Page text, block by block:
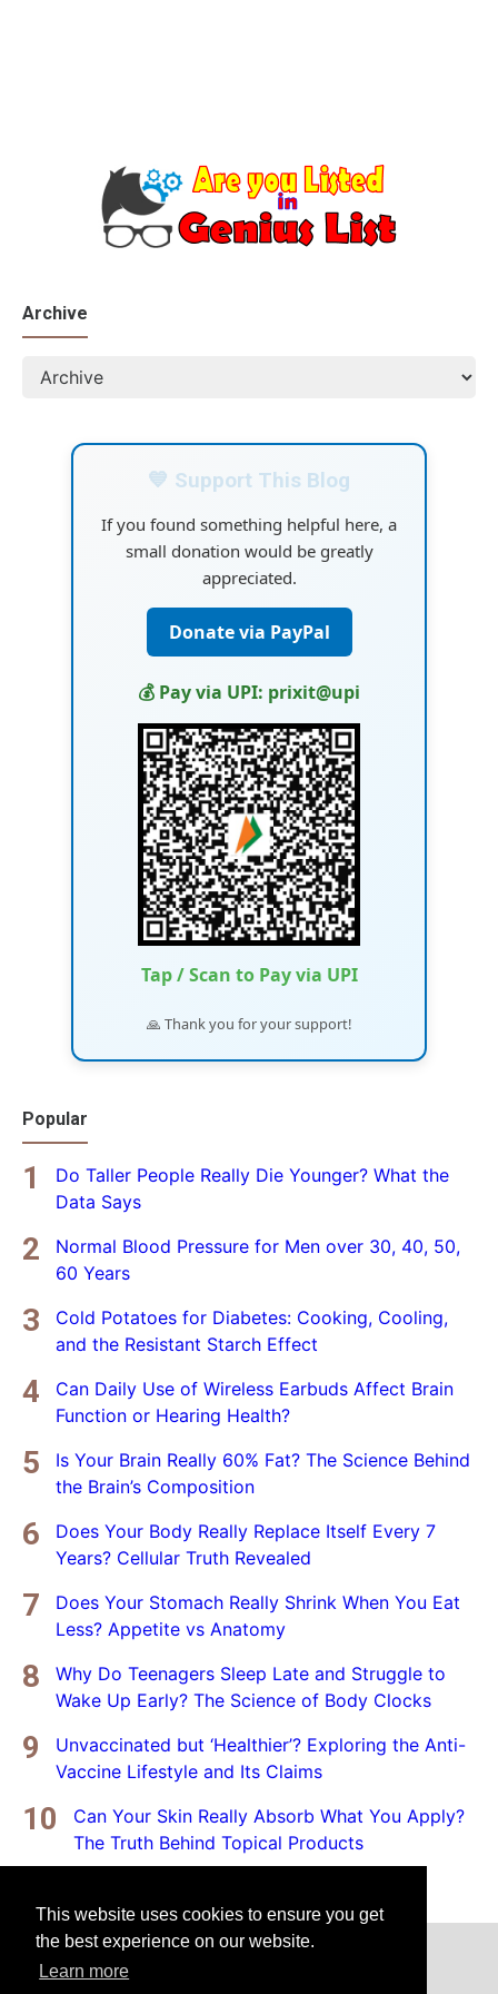
This website uses cookies to ensure you get
the best experience on our website.
Learn more
Archive
💙 Support This Blog
If you found something helpful here, a
small donation would be greatly
appreciated.
Donate via PayPal
💰 Pay via UPI: prixit@upi
Tap / Scan to Pay via UPI
🙏 Thank you for your support!
Popular
Do Taller People Really Die Younger? What the
Data Says
Normal Blood Pressure for Men over 30, 40, 50,
60 Years
Cold Potatoes for Diabetes: Cooking, Cooling,
and the Resistant Starch Effect
Can Daily Use of Wireless Earbuds Affect Brain
Function or Hearing Health?
Is Your Brain Really 60% Fat? The Science Behind
the Brain’s Composition
Does Your Body Really Replace Itself Every 7
Years? Cellular Truth Revealed
Does Your Stomach Really Shrink When You Eat
Less? Appetite vs Anatomy
Why Do Teenagers Sleep Late and Struggle to
Wake Up Early? The Science of Body Clocks
Unvaccinated but ‘Healthier’? Exploring the Anti-
Vaccine Lifestyle and Its Claims
Can Your Skin Really Absorb What You Apply?
The Truth Behind Topical Products
Home Privacy Policy Disclaimer